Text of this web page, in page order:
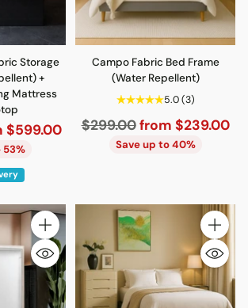
Storage
+
Mattress
$599.00
53%
Campo Fabric Bed Frame
(Water Repellent)
5.0 (3)
Regular
price
$299.00 from $239.00
Save up to 40%
Quantity Quantity